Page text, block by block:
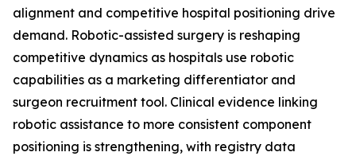
alignment and competitive hospital positioning drive
demand. Robotic-assisted surgery is reshaping
competitive dynamics as hospitals use robotic
capabilities as a marketing differentiator and
surgeon recruitment tool. Clinical evidence linking
robotic assistance to more consistent component
positioning is strengthening, with registry data